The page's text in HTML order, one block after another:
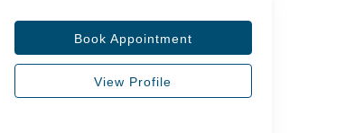
Book Appointment
View Profile